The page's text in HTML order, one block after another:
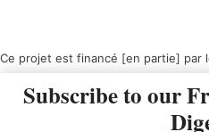
Ce projet est financé [en partie] par
Subscribe to our